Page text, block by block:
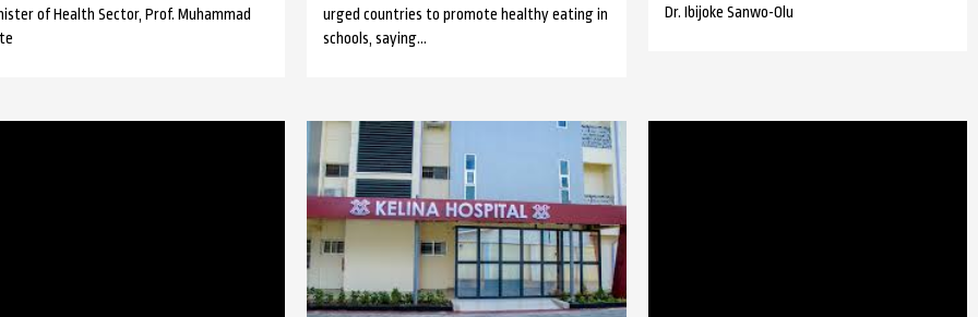
of Health Sector, Prof. Muhammad
urged countries to promote healthy eating in
schools, saying…
Dr. Ibijoke Sanwo-Olu